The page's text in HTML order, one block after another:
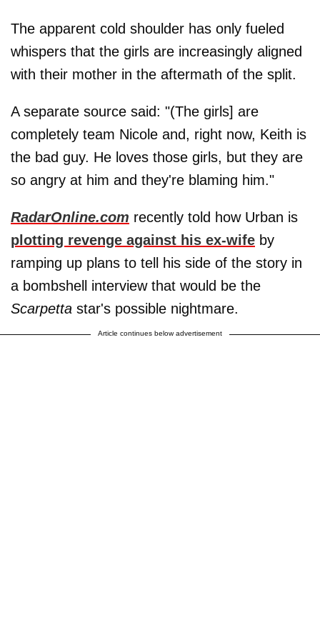
The apparent cold shoulder has only fueled
whispers that the girls are increasingly aligned
with their mother in the aftermath of the split.
A separate source said: "(The girls] are
completely team Nicole and, right now, Keith is
the bad guy. He loves those girls, but they are
so angry at him and they're blaming him."
RadarOnline.com recently told how Urban is
plotting revenge against his ex-wife by
ramping up plans to tell his side of the story in
a bombshell interview that would be the
Scarpetta star's possible nightmare.
Article continues below advertisement